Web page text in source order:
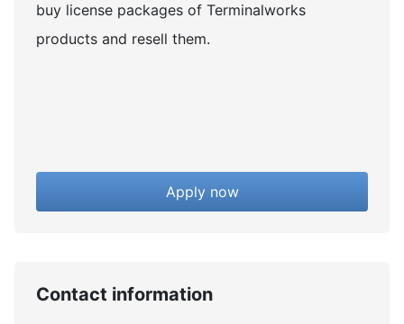
buy license packages of Terminalworks
products and resell them.
Apply now
Contact information